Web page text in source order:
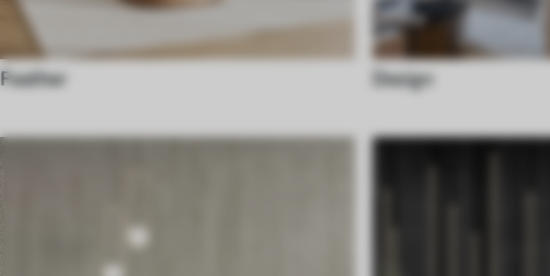
Feather Design